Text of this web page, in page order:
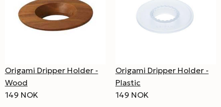
Origami Dripper Holder -
Wood
149 NOK
Origami Dripper Holder -
Plastic
149 NOK